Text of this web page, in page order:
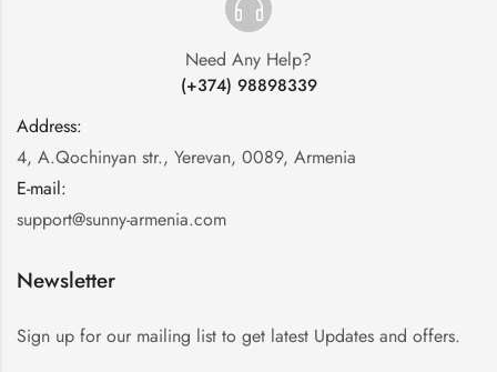
Need Any Help?
(+374) 98898339
Address:
4, A.Qochinyan str., Yerevan, 0089, Armenia
E-mail:
support@sunny-armenia.com
Newsletter
Sign up for our mailing list to get latest Updates and offers.